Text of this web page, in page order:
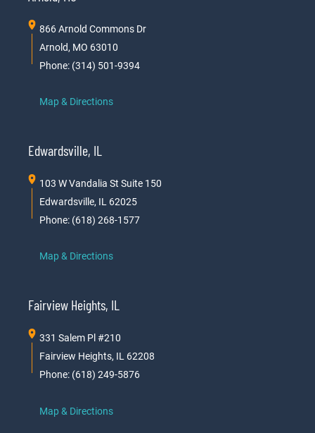
866 Arnold Commons Dr
Arnold, MO 63010
Phone: (314) 501-9394
Map & Directions
Edwardsville, IL
103 W Vandalia St Suite 150
Edwardsville, IL 62025
Phone: (618) 268-1577
Map & Directions
Fairview Heights, IL
331 Salem Pl #210
Fairview Heights, IL 62208
Phone: (618) 249-5876
Map & Directions